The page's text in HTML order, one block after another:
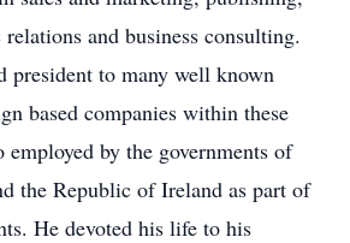
and business consulting.
president to many well known
based companies within these
by the governments of
the Republic of Ireland as part of
He devoted his life to his